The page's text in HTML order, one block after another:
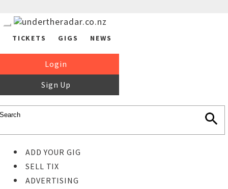
TICKETS GIGS NEWS
Login
Sign Up
ADD YOUR GIG
SELL TIX
ADVERTISING